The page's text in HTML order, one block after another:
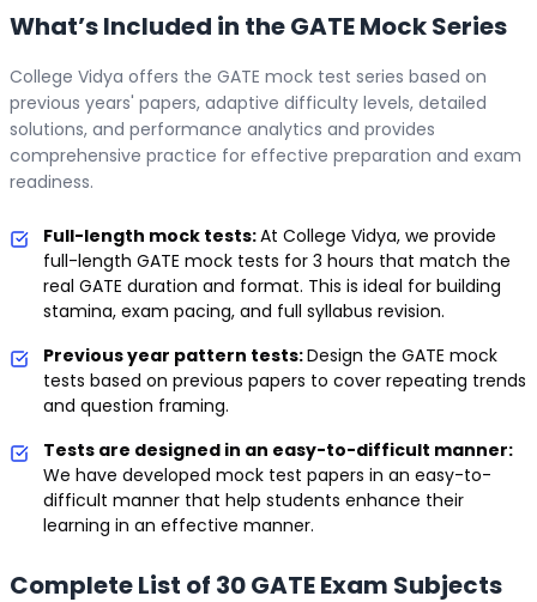
What’s Included in the GATE Mock Series
College Vidya offers the GATE mock test series based on
previous years' papers, adaptive difficulty levels, detailed
solutions, and performance analytics and provides
comprehensive practice for effective preparation and exam
readiness.
Full-length mock tests:At College Vidya, we provide
full-length GATE mock tests for 3 hours that match the
real GATE duration and format. This is ideal for building
stamina, exam pacing, and full syllabus revision.
Previous year pattern tests:Design the GATE mock
tests based on previous papers to cover repeating trends
and question framing.
Tests are designed in an easy-to-difficult manner:
We have developed mock test papers in an easy-to-
difficult manner that help students enhance their
learning in an effective manner.
Complete List of 30 GATE Exam Subjects